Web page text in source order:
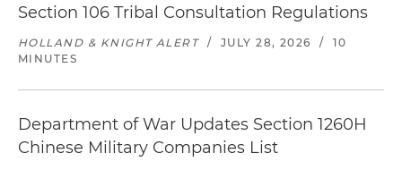
Section 106 Tribal Consultation Regulations
HOLLAND & KNIGHT ALERT / JULY 28, 2026 /
10
MINUTES
Department of War Updates Section 1260H
Chinese Military Companies List